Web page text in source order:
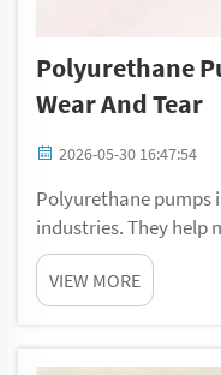
Polyurethane
Wear And Tear
2026-05-30 16:47:54
Polyurethane pumps
industries. They help
can be tough and
polyurethane pump
Gelan, we knows
VIEW MORE